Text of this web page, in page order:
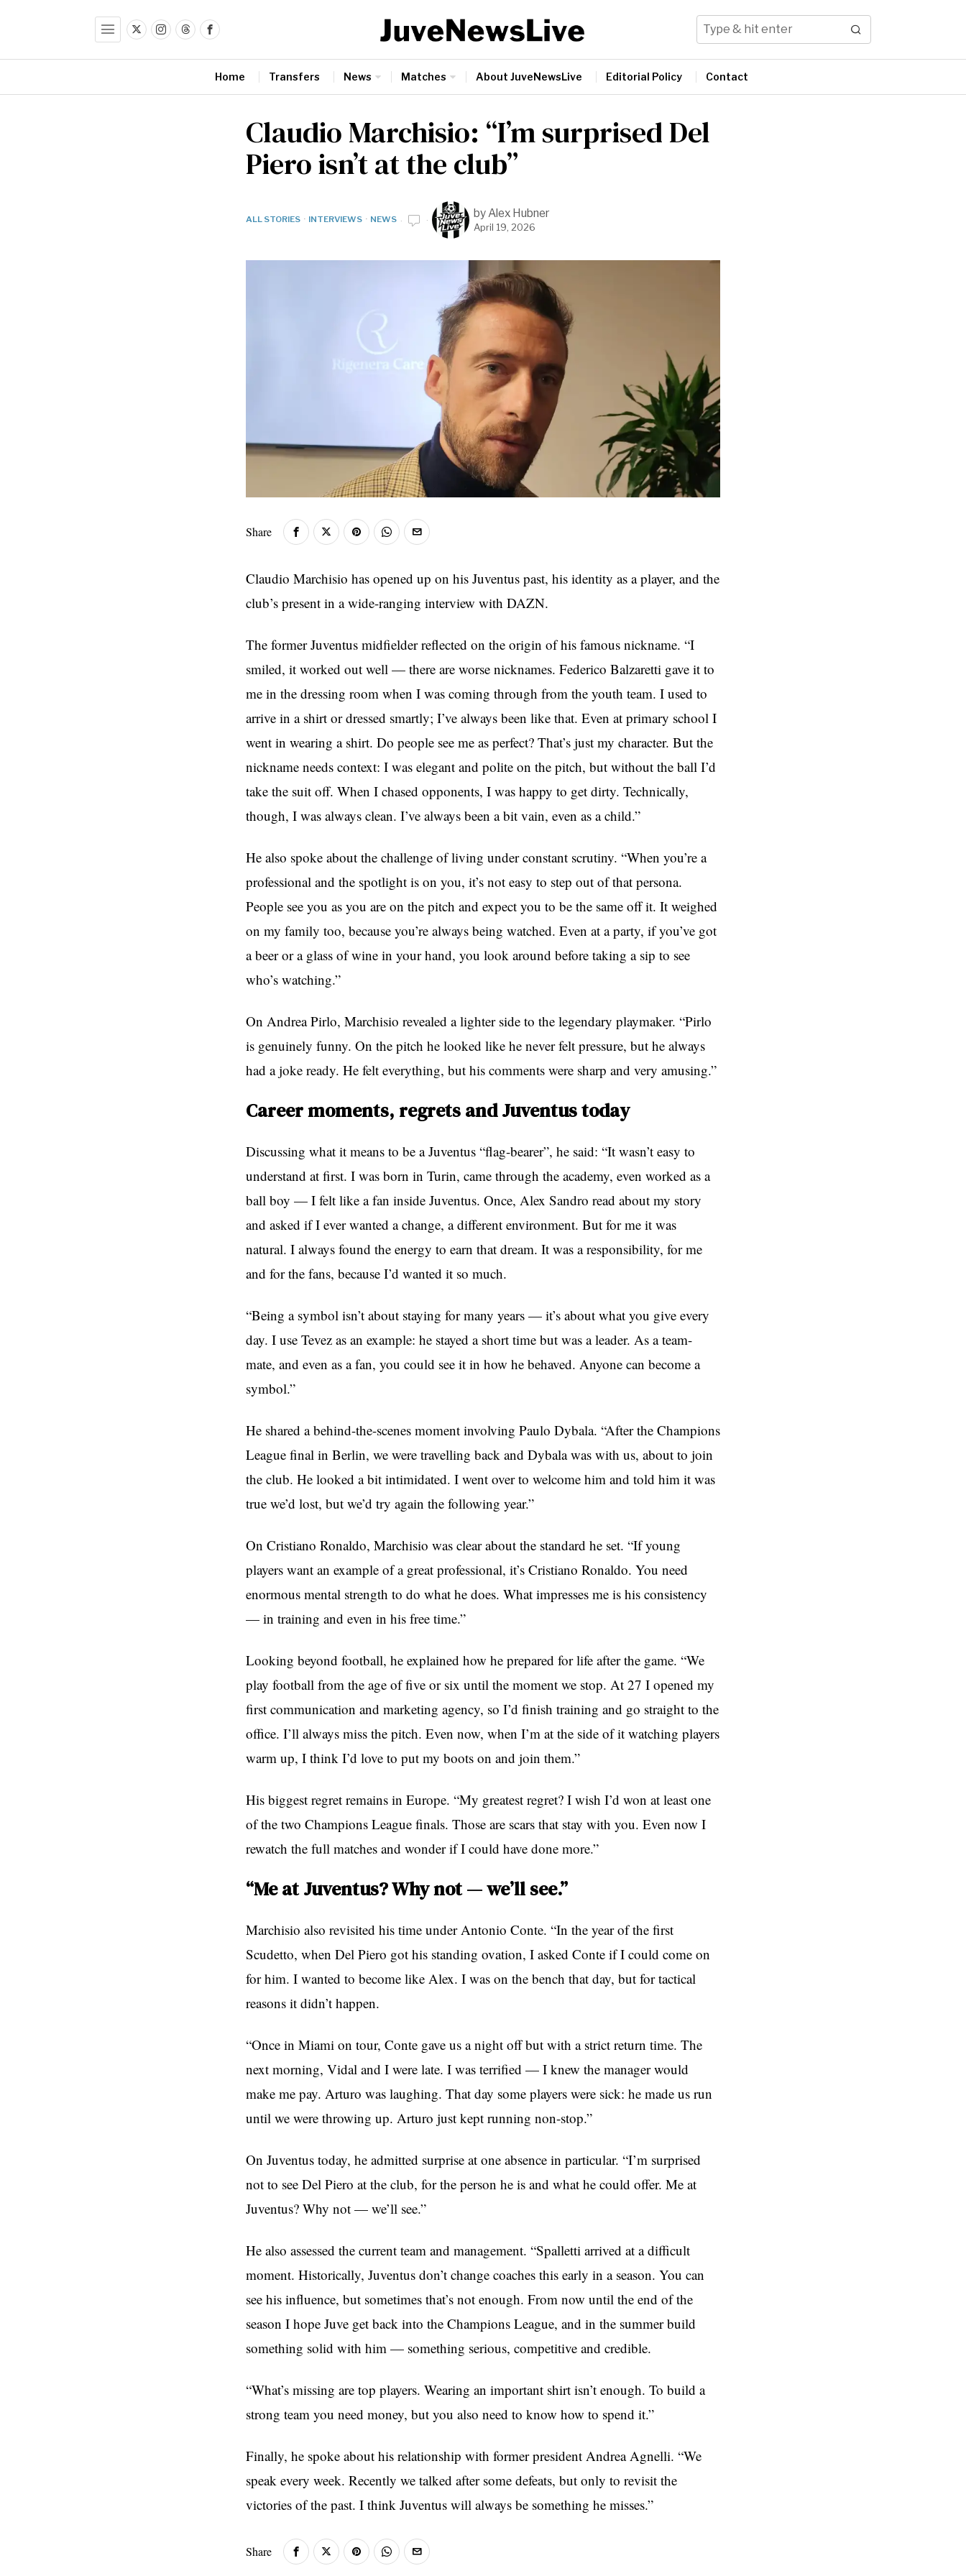
Home Transfers News Matches About JuveNewsLive Editorial Policy Contact
Claudio Marchisio: “I’m surprised Del
Piero isn’t at the club”
ALL STORIES · INTERVIEWS · NEWS byAlex Hubner
April 19, 2026
Share
Claudio Marchisio has opened up on his Juventus past, his identity as a player, and the
club’s present in a wide-ranging interview with DAZN.
The former Juventus midfielder reflected on the origin of his famous nickname. “I
smiled, it worked out well — there are worse nicknames. Federico Balzaretti gave it to
me in the dressing room when I was coming through from the youth team. I used to
arrive in a shirt or dressed smartly; I’ve always been like that. Even at primary school I
went in wearing a shirt. Do people see me as perfect? That’s just my character. But the
nickname needs context: I was elegant and polite on the pitch, but without the ball I’d
take the suit off. When I chased opponents, I was happy to get dirty. Technically,
though, I was always clean. I’ve always been a bit vain, even as a child.”
He also spoke about the challenge of living under constant scrutiny. “When you’re a
professional and the spotlight is on you, it’s not easy to step out of that persona.
People see you as you are on the pitch and expect you to be the same off it. It weighed
on my family too, because you’re always being watched. Even at a party, if you’ve got
a beer or a glass of wine in your hand, you look around before taking a sip to see
who’s watching.”
On Andrea Pirlo, Marchisio revealed a lighter side to the legendary playmaker. “Pirlo
is genuinely funny. On the pitch he looked like he never felt pressure, but he always
had a joke ready. He felt everything, but his comments were sharp and very amusing.”
Career moments, regrets and Juventus today
Discussing what it means to be a Juventus “flag-bearer”, he said: “It wasn’t easy to
understand at first. I was born in Turin, came through the academy, even worked as a
ball boy — I felt like a fan inside Juventus. Once, Alex Sandro read about my story
and asked if I ever wanted a change, a different environment. But for me it was
natural. I always found the energy to earn that dream. It was a responsibility, for me
and for the fans, because I’d wanted it so much.
“Being a symbol isn’t about staying for many years — it’s about what you give every
day. I use Tevez as an example: he stayed a short time but was a leader. As a team-
mate, and even as a fan, you could see it in how he behaved. Anyone can become a
symbol.”
He shared a behind-the-scenes moment involving Paulo Dybala. “After the Champions
League final in Berlin, we were travelling back and Dybala was with us, about to join
the club. He looked a bit intimidated. I went over to welcome him and told him it was
true we’d lost, but we’d try again the following year.”
On Cristiano Ronaldo, Marchisio was clear about the standard he set. “If young
players want an example of a great professional, it’s Cristiano Ronaldo. You need
enormous mental strength to do what he does. What impresses me is his consistency
— in training and even in his free time.”
Looking beyond football, he explained how he prepared for life after the game. “We
play football from the age of five or six until the moment we stop. At 27 I opened my
first communication and marketing agency, so I’d finish training and go straight to the
office. I’ll always miss the pitch. Even now, when I’m at the side of it watching players
warm up, I think I’d love to put my boots on and join them.”
His biggest regret remains in Europe. “My greatest regret? I wish I’d won at least one
of the two Champions League finals. Those are scars that stay with you. Even now I
rewatch the full matches and wonder if I could have done more.”
“Me at Juventus? Why not — we’ll see.”
Marchisio also revisited his time under Antonio Conte. “In the year of the first
Scudetto, when Del Piero got his standing ovation, I asked Conte if I could come on
for him. I wanted to become like Alex. I was on the bench that day, but for tactical
reasons it didn’t happen.
“Once in Miami on tour, Conte gave us a night off but with a strict return time. The
next morning, Vidal and I were late. I was terrified — I knew the manager would
make me pay. Arturo was laughing. That day some players were sick: he made us run
until we were throwing up. Arturo just kept running non-stop.”
On Juventus today, he admitted surprise at one absence in particular. “I’m surprised
not to see Del Piero at the club, for the person he is and what he could offer. Me at
Juventus? Why not — we’ll see.”
He also assessed the current team and management. “Spalletti arrived at a difficult
moment. Historically, Juventus don’t change coaches this early in a season. You can
see his influence, but sometimes that’s not enough. From now until the end of the
season I hope Juve get back into the Champions League, and in the summer build
something solid with him — something serious, competitive and credible.
“What’s missing are top players. Wearing an important shirt isn’t enough. To build a
strong team you need money, but you also need to know how to spend it.”
Finally, he spoke about his relationship with former president Andrea Agnelli. “We
speak every week. Recently we talked after some defeats, but only to revisit the
victories of the past. I think Juventus will always be something he misses.”
Share